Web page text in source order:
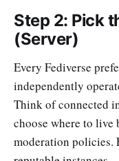
Step 2: Pick
(Server)
Every Fediverse
independently
Think of connected
choose where to live
moderation policies.